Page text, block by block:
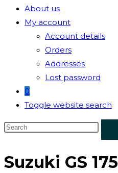
About us
My account
Account details
Orders
Addresses
Lost password
0
Toggle website search
Suzuki GS 175